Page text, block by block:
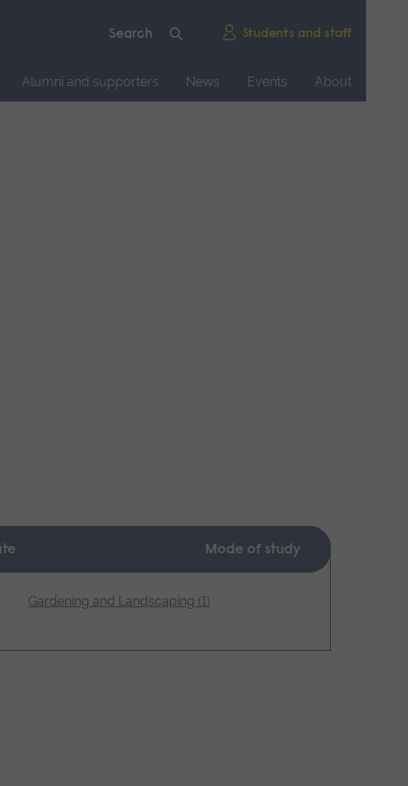
Students and staff
Alumni and supporters News Events
About
Mode of study
Gardening and Landscaping (1)